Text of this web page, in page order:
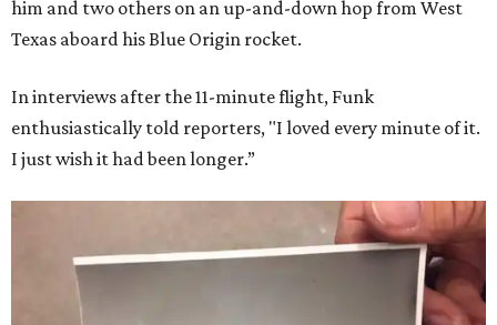
him and two others on an up-and-down hop from West
Texas aboard his Blue Origin rocket.
In interviews after the 11-minute flight, Funk
enthusiastically told reporters, "I loved every minute of it.
I just wish it had been longer.”